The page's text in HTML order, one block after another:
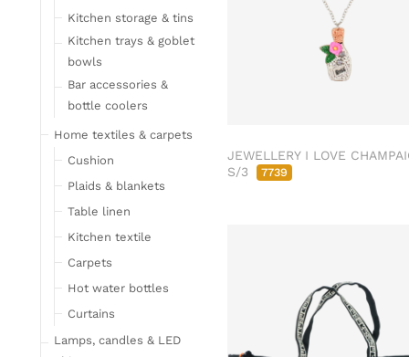
JEWELLERY I LOVE
S/3
7739
Kitchen storage & tins
Kitchen trays & goblet
bowls
Bar accessories &
bottle coolers
Home textiles & carpets
Cushion
Plaids & blankets
Table linen
Kitchen textile
Carpets
Hot water bottles
Curtains
Lamps, candles & LED